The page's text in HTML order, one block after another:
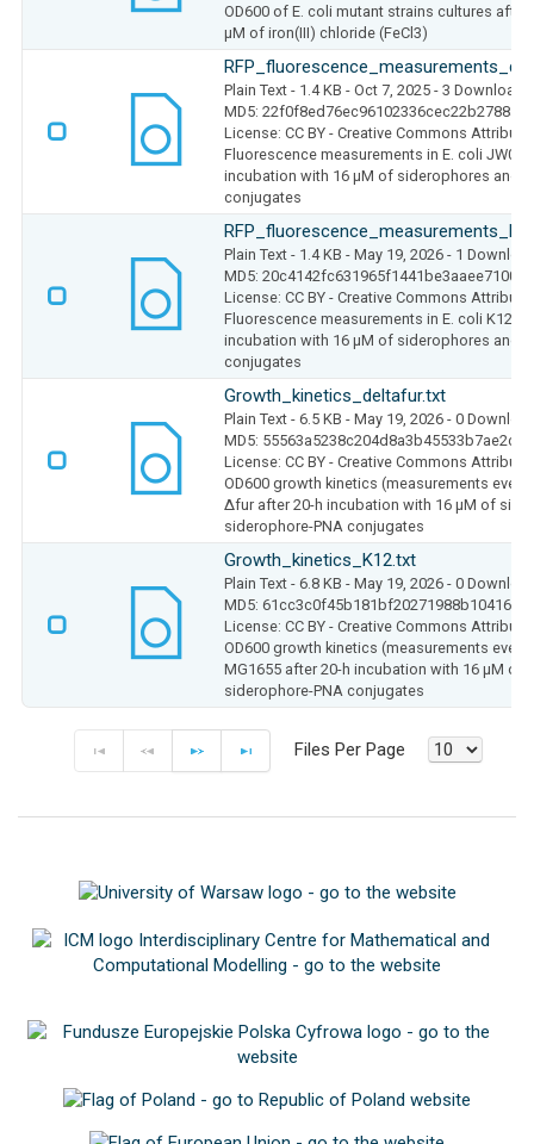
OD600 of E. coli mutant strains cultures
µM of iron(III) chloride (FeCl3)
Plain Text - 1.4 KB - Oct 7, 2025 - 3 Downloads
MD5: 22f0f8ed76ec96102336cec22b2788ab
License: CC BY - Creative Commons
Fluorescence measurements in E. coli
incubation with 16 µM of siderophores and
conjugates
Plain Text - 1.4 KB - May 19, 2026 - 1
MD5: 20c4142fc631965f1441be3aaee7100b
License: CC BY - Creative Commons
Fluorescence measurements in E. coli K12
incubation with 16 µM of siderophores and
conjugates
Growth_kinetics_deltafur.txt
Plain Text - 6.5 KB - May 19, 2026 - 0
MD5: 55563a5238c204d8a3b45533b7ae2c26
License: CC BY - Creative Commons
OD600 growth kinetics (measurements every
Δfur after 20-h incubation with 16 µM of
siderophore-PNA conjugates
Growth_kinetics_K12.txt
Plain Text - 6.8 KB - May 19, 2026 - 0
MD5: 61cc3c0f45b181bf20271988b1041660
License: CC BY - Creative Commons
OD600 growth kinetics (measurements every
MG1655 after 20-h incubation with 16 µM of
siderophore-PNA conjugates
F P N E Files Per Page